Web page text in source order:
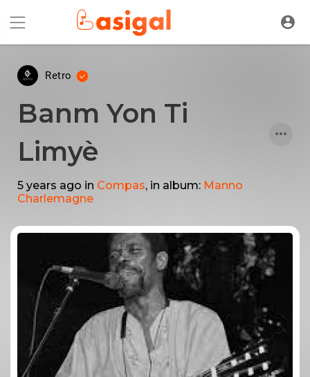
Retro
Banm Yon Ti
Limyè
5 years ago in Compas, in album: Manno
Charlemagne